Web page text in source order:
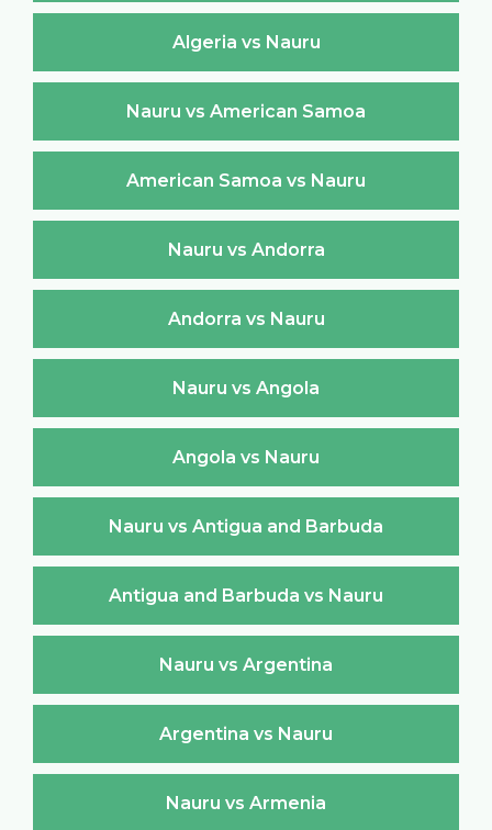
Algeria vs Nauru
Nauru vs American Samoa
American Samoa vs Nauru
Nauru vs Andorra
Andorra vs Nauru
Nauru vs Angola
Angola vs Nauru
Nauru vs Antigua and Barbuda
Antigua and Barbuda vs Nauru
Nauru vs Argentina
Argentina vs Nauru
Nauru vs Armenia